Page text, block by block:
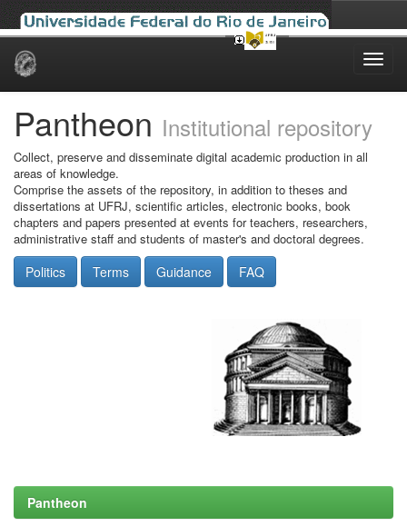
Skip
Pantheon Institutional repository
Collect, preserve and disseminate digital academic production in all
areas of knowledge.
Comprise the assets of the repository, in addition to theses and
dissertations at UFRJ, scientific articles, electronic books, book
chapters and papers presented at events for teachers, researchers,
administrative staff and students of master's and doctoral degrees.
Politics Terms Guidance FAQ
Pantheon